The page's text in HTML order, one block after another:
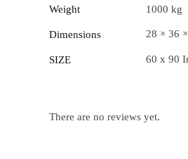
Weight 1000 kg
Dimensions 28 × 36
SIZE 60 x 90
There are no reviews yet.